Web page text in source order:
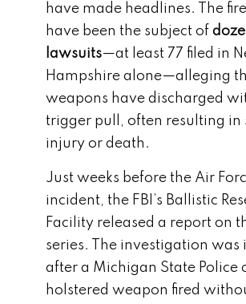
have made headlines. The
have been the subject of
lawsuits—at least 77 filed in
Hampshire alone—alleging
weapons have discharged
trigger pull, often resulting in
injury or death.
Just weeks before the Air
incident, the FBI’s Ballistic
Facility released a report on
series. The investigation was
after a Michigan State Police
holstered weapon fired